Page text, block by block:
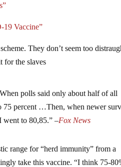
19 Vaccine”
They don’t seem too
for the slaves
polls said only about half of all
75 percent …Then, when newer
went to 80,85.” –Fox News
range for “herd immunity” from a
take this vaccine. “I think 75-